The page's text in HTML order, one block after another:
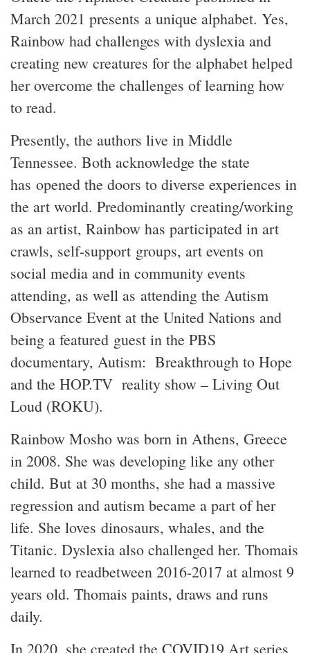
March 2021 presents a unique alphabet. Yes,
Rainbow had challenges with dyslexia and
creating new creatures for the alphabet helped
her overcome the challenges of learning how
to read.
Presently, the authors live in Middle
Tennessee. Both acknowledge the state
has opened the doors to diverse experiences in
the art world. Predominantly creating/working
as an artist, Rainbow has participated in art
crawls, self-support groups, art events on
social media and in community events
attending, as well as attending the Autism
Observance Event at the United Nations and
being a featured guest in the PBS
documentary, Autism: Breakthrough to Hope
and the HOP.TV reality show – Living Out
Loud (ROKU).
Rainbow Mosho was born in Athens, Greece
in 2008. She was developing like any other
child. But at 30 months, she had a massive
regression and autism became a part of her
life. She loves dinosaurs, whales, and the
Titanic. Dyslexia also challenged her. Thomais
learned to readbetween 2016-2017 at almost 9
years old. Thomais paints, draws and runs
daily.
In 2020, she created the COVID19 Art series